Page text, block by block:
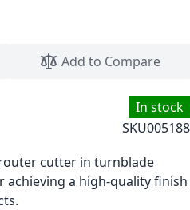
Add to Compare
In stock
SKU005188
cutter in turnblade
a high-quality finish